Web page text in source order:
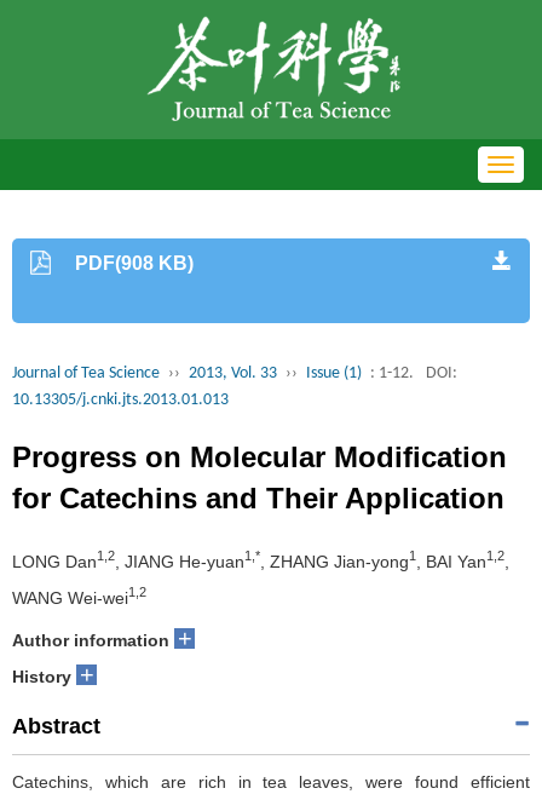
PDF(908 KB)
Journal of Tea Science ›› 2013, Vol. 33 ›› Issue (1) : 1-12.
DOI:
10.13305/j.cnki.jts.2013.01.013
Progress on Molecular Modification
for Catechins and Their Application
LONG Dan1,2 , JIANG He-yuan1,* , ZHANG Jian-yong1 , BAI Yan1,2
WANG Wei-wei1,2
Author information +
History +
Abstract
Catechins, which are rich in tea leaves, were found efficient